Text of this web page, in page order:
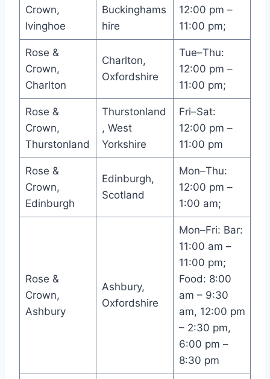
Crown,
Ivinghoe
Buckinghams
hire
12:00 pm –
11:00 pm;
Rose &
Crown,
Charlton
Charlton,
Oxfordshire
Tue–Thu:
12:00 pm –
11:00 pm;
Rose &
Crown,
Thurstonland
Thurstonland
, West
Yorkshire
Fri–Sat:
12:00 pm –
11:00 pm
Rose &
Crown,
Edinburgh
Edinburgh,
Scotland
Mon–Thu:
12:00 pm –
1:00 am;
Rose &
Crown,
Ashbury
Ashbury,
Oxfordshire
Mon–Fri: Bar:
11:00 am –
11:00 pm;
Food: 8:00
am – 9:30
am, 12:00 pm
– 2:30 pm,
6:00 pm –
8:30 pm